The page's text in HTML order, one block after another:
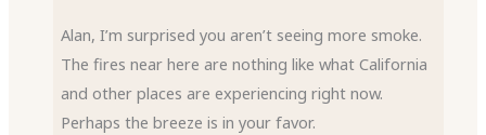
Alan, I’m surprised you aren’t seeing more smoke.
The fires near here are nothing like what California
and other places are experiencing right now.
Perhaps the breeze is in your favor.